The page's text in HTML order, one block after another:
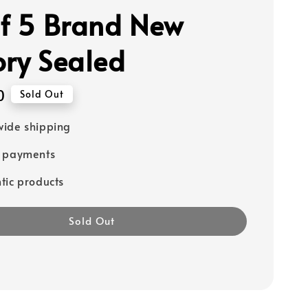
5 Brand New
Sealed
Sold Out
shipping
payments
products
Sold Out